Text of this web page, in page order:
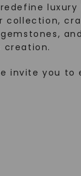
luxury
collection,
creation.
invite you to